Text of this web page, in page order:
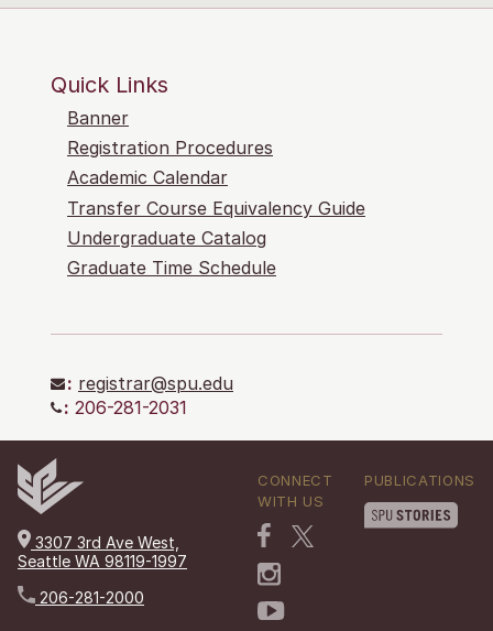
Quick Links
Banner
Registration Procedures
Academic Calendar
Transfer Course Equivalency Guide
Undergraduate Catalog
Graduate Time Schedule
: registrar@spu.edu
: 206-281-2031
3307 3rd Ave West,
Seattle WA 98119-1997
206-281-2000
CONNECT
WITH US
PUBLICATIONS